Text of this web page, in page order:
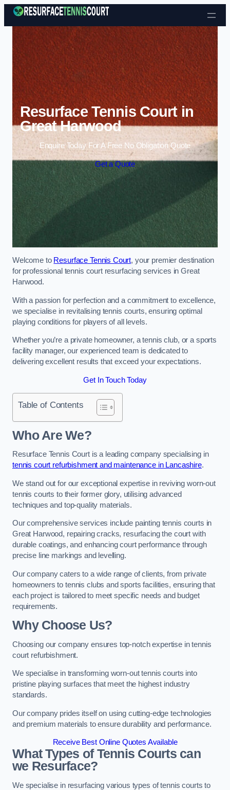
Skip to content
Resurface Tennis Court in
Great Harwood
Enquire Today For A Free No Obligation Quote
Get a Quote
Welcome to Resurface Tennis Court, your premier destination
for professional tennis court resurfacing services in Great
Harwood.
With a passion for perfection and a commitment to excellence,
we specialise in revitalising tennis courts, ensuring optimal
playing conditions for players of all levels.
Whether you’re a private homeowner, a tennis club, or a sports
facility manager, our experienced team is dedicated to
delivering excellent results that exceed your expectations.
Get In Touch Today
Table of Contents
Who Are We?
Resurface Tennis Court is a leading company specialising in
tennis court refurbishment and maintenance in Lancashire.
We stand out for our exceptional expertise in reviving worn-out
tennis courts to their former glory, utilising advanced
techniques and top-quality materials.
Our comprehensive services include painting tennis courts in
Great Harwood, repairing cracks, resurfacing the court with
durable coatings, and enhancing court performance through
precise line markings and levelling.
Our company caters to a wide range of clients, from private
homeowners to tennis clubs and sports facilities, ensuring that
each project is tailored to meet specific needs and budget
requirements.
Why Choose Us?
Choosing our company ensures top-notch expertise in tennis
court refurbishment.
We specialise in transforming worn-out tennis courts into
pristine playing surfaces that meet the highest industry
standards.
Our company prides itself on using cutting-edge technologies
and premium materials to ensure durability and performance.
Receive Best Online Quotes Available
What Types of Tennis Courts can
we Resurface?
We specialise in resurfacing various types of tennis courts to